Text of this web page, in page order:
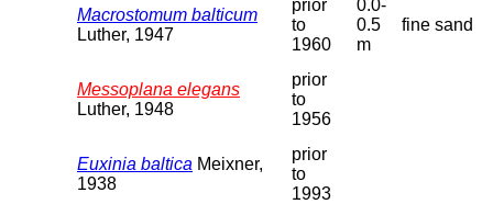
Macrostomum balticum
Luther, 1947
prior
to
1960
0.0-
0.5
m
fine sand
Messoplana elegans
Luther, 1948
prior
to
1956
Euxinia baltica Meixner,
1938
prior
to
1993